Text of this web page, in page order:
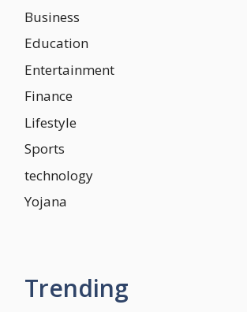
Business
Education
Entertainment
Finance
Lifestyle
Sports
technology
Yojana
Trending